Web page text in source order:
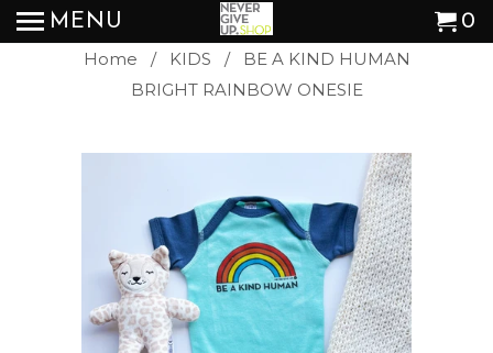
MENU 0
Home / KIDS
/ BE A KIND HUMAN
BRIGHT RAINBOW ONESIE